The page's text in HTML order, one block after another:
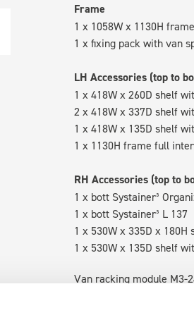
Frame
1 x 1058W x 1130H frame
1 x fixing pack with van
LH Accessories (top to
1 x 418W x 260D shelf
2 x 418W x 337D shelf
1 x 418W x 135D shelf
1 x 1130H frame full
RH Accessories (top to
1 x bott Systainer³
1 x bott Systainer³ L 137
1 x 530W x 335D x 180H
1 x 530W x 135D shelf
Van racking module M3-
within the metal